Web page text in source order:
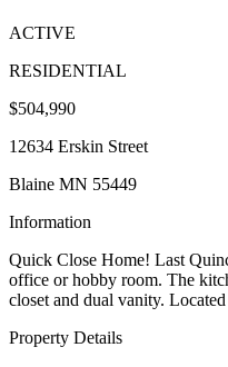
ACTIVE
RESIDENTIAL
$504,990
12634 Erskin Street
Blaine MN 55449
Information
Quick Close Home! Last
office or hobby room. The
closet and dual vanity.
Property Details